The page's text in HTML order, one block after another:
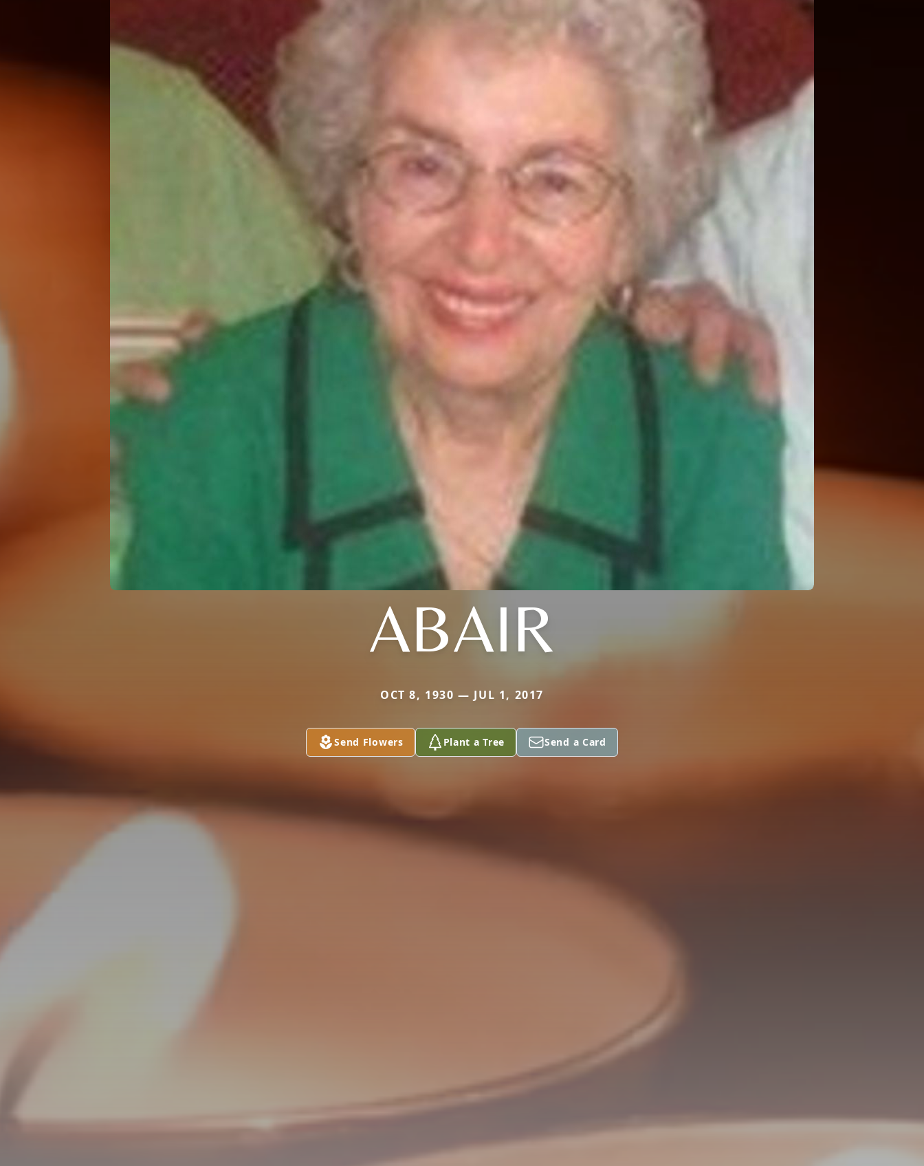
ABAIR
OCT 8, 1930 — JUL 1, 2017
Send Flowers Plant a Tree Send a Card